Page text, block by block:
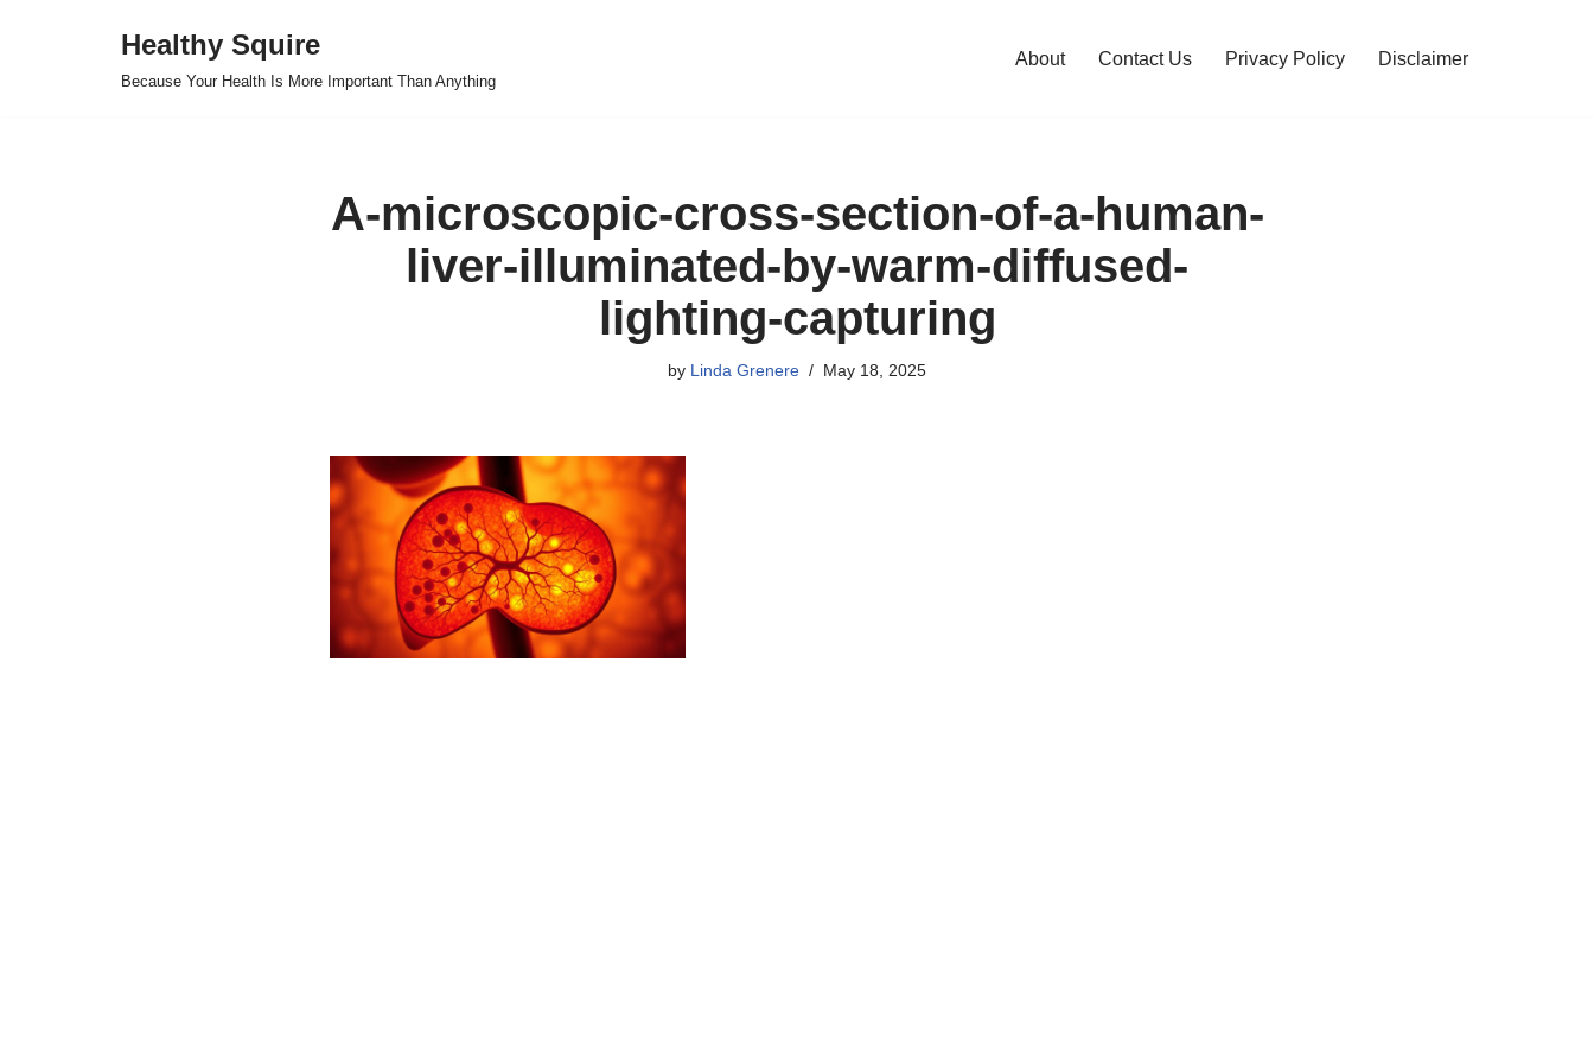
Healthy Squire
Because Your Health Is More Important Than Anything
About Contact Us Privacy Policy Disclaimer
A-microscopic-cross-section-of-a-human-
liver-illuminated-by-warm-diffused-
lighting-capturing
by Linda Grenere May 18, 2025